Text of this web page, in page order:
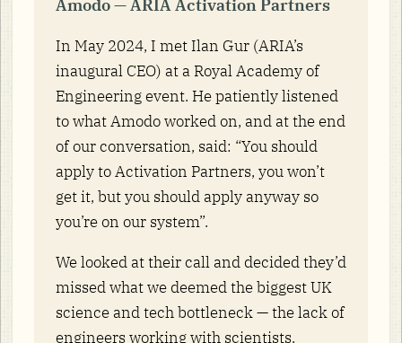
Amodo — ARIA Activation Partners
In May 2024, I met Ilan Gur (ARIA’s
inaugural CEO) at a Royal Academy of
Engineering event. He patiently listened
to what Amodo worked on, and at the end
of our conversation, said: “You should
apply to Activation Partners, you won’t
get it, but you should apply anyway so
you’re on our system”.
We looked at their call and decided they’d
missed what we deemed the biggest UK
science and tech bottleneck — the lack of
engineers working with scientists.